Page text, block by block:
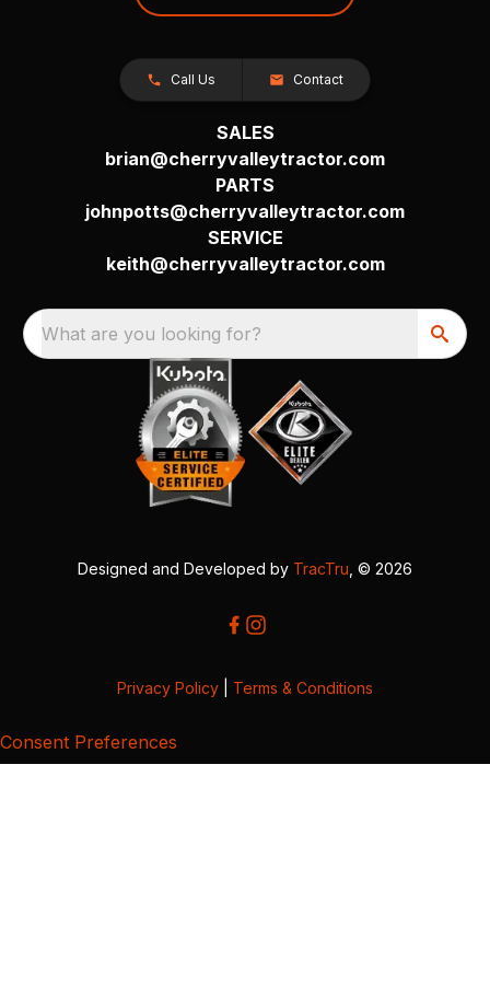
Call Us Contact
SALES
brian@cherryvalleytractor.com
PARTS
johnpotts@cherryvalleytractor.com
SERVICE
keith@cherryvalleytractor.com
What are you looking for?
Designed and Developed by TracTru , © 2026
Privacy Policy Terms & Conditions
Consent Preferences